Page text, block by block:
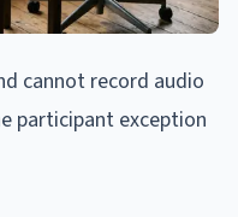
cannot record audio
participant exception